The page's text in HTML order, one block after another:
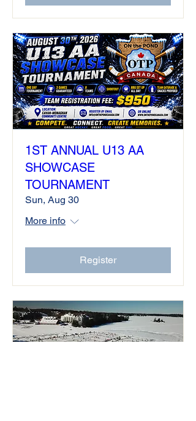
1ST ANNUAL U13 AA
SHOWCASE
TOURNAMENT
Sun, Aug 30
More info
Register